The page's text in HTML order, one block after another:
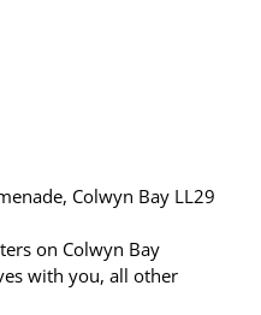
Colwyn Bay LL29
on Colwyn Bay
with you, all other